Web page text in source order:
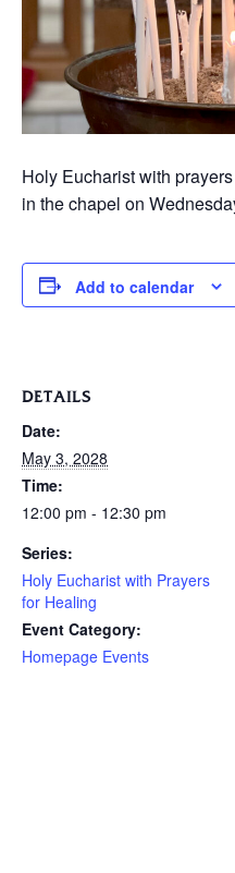
Holy Eucharist with
in the chapel on
Add to calendar
DETAILS
Date:
May 3, 2028
Time:
12:00 pm - 12:30 pm
Series:
Holy Eucharist with Prayers
for Healing
Event Category:
Homepage Events